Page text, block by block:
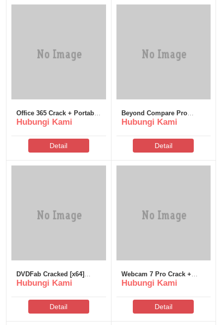
Office 365 Crack + Portable
[Latest] [x32x64]
Hubungi Kami
Detail
Beyond Compare Pro
Edition License[Activated]
Hubungi Kami
Detail
DVDFab Cracked [x64]
GitHub
Hubungi Kami
Detail
Webcam 7 Pro Crack +
License Key [Patch]
Hubungi Kami
Detail